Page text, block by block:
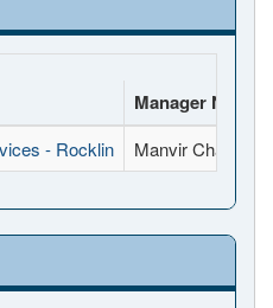
Manager Name
- Rocklin Manvir Chahal